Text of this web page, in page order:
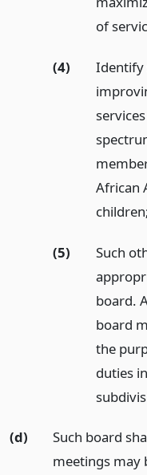
of
(4)
Identify
African
(5)
Such
board.
board
the
duties
(d)
Such board
meetings may